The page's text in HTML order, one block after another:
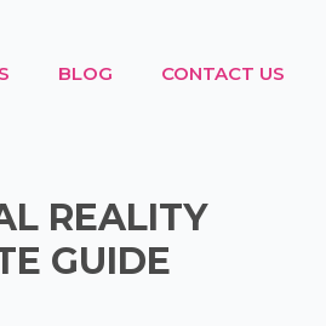
BLOG CONTACT US
REALITY
GUIDE